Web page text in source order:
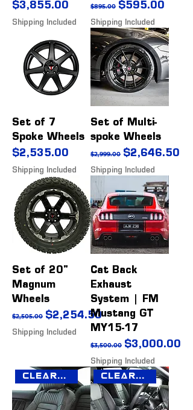
Price
$3,855.00
Shipping Included
Regular Price
$895.00 Sale Price
$595.00
Shipping Included
Set of 7
Spoke Wheels
Price
$2,535.00
Shipping Included
Set of Multi-
spoke Wheels
Regular Price
$2,999.00 Sale Price
$2,646.50
Shipping Included
Set of 20"
Magnum
Wheels
Regular Price
$2,505.00 Sale Price
$2,254.50
Shipping Included
Cat Back
Exhaust
System | FM
Mustang GT
MY15-17
Regular Price
$3,500.00 Sale Price
$3,000.00
Shipping Included
Clearance Sale Clearance Sale